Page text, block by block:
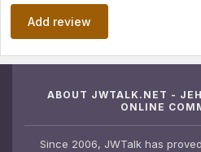
Add review
ABOUT JWTALK.NET -
ONLINE
Since 2006, JWTalk has